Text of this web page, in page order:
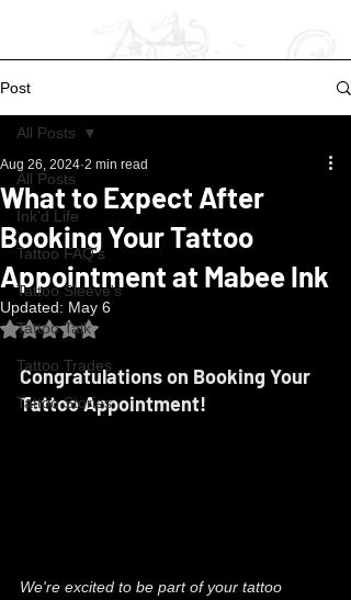
Post
All Posts
Ink'd Life
Tattoo FAQ's
Tattoo Sleeve's
Tattoo Talk
Tattoo Trades
Tattoo Stories
All Posts
What to Expect After
Booking Your Tattoo
Appointment at Mabee Ink
Aug 26, 2024 2 min read
Updated: May 6
Rated NaN out of 5 stars.
Congratulations on Booking Your
Tattoo Appointment!
We're excited to be part of your tattoo